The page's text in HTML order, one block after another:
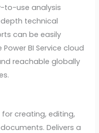
to-use analysis
technical
can be easily
BI Service cloud
reachable globally
creating, editing,
Delivers a